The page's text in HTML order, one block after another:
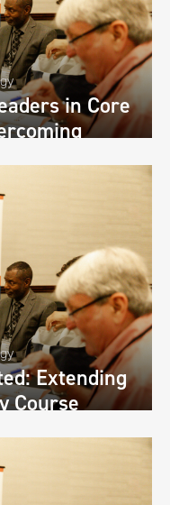
in Core
Extending
Course
at